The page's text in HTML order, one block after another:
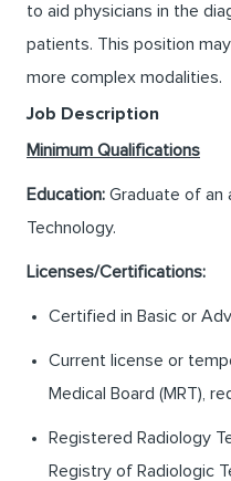
to aid physicians in the
patients. This position
more complex modalities.
Job Description
Minimum Qualifications
Education: Graduate of an
Technology.
Licenses/Certifications:
Certified in Basic or
Current license or
Medical Board (MRT),
Registered Radiology
Registry of Radiologic